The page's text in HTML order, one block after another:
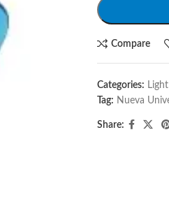
Compare
Categories: Light
Tag: Nueva
Share: